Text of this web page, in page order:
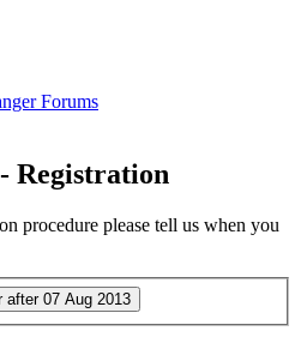
Forums
Registration
procedure please tell us when you